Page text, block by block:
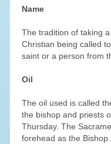
Name
The tradition of taking
Christian being called
saint or a person from
Oil
The oil used is called
the bishop and priests
Thursday. The
forehead as the Bishop